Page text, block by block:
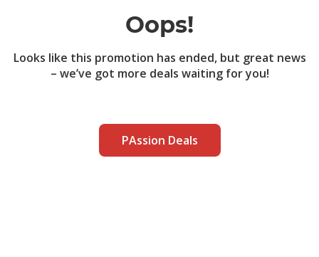
Oops!
Looks like this promotion has ended, but great news
– we’ve got more deals waiting for you!
PAssion Deals